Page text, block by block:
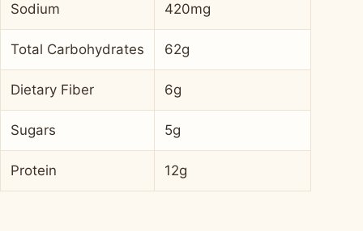
Sodium 420mg
Total Carbohydrates 62g
Dietary Fiber 6g
Sugars 5g
Protein 12g